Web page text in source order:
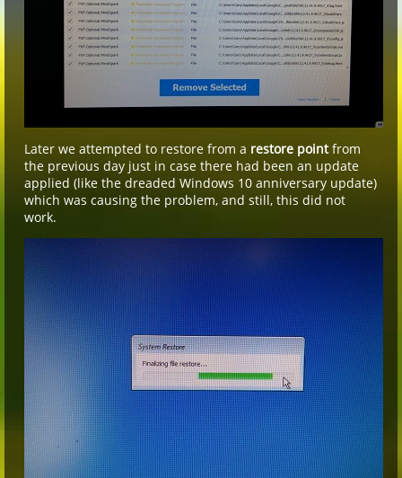
Later we attempted to restore from a restore pointfrom
the previous day just in case there had been an update
applied (like the dreaded Windows 10 anniversary update)
which was causing the problem, and still, this did not
work.